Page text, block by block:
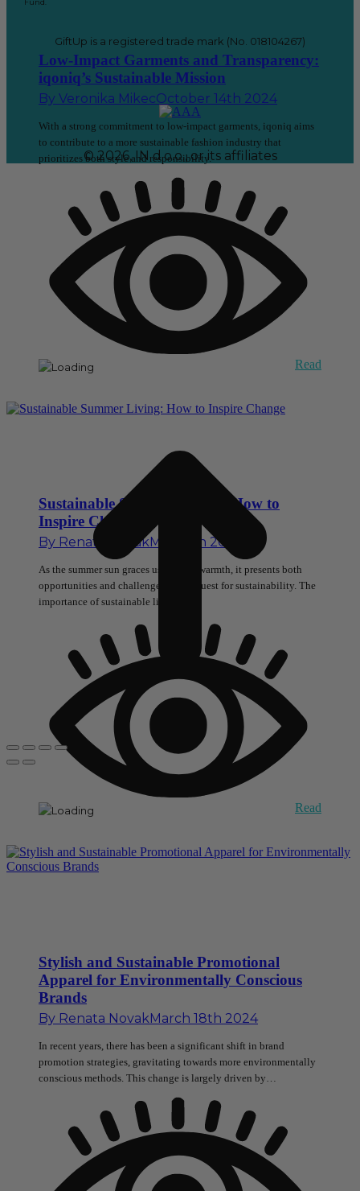
Low-Impact Garments and Transparency:
iqoniq’s Sustainable Mission
By Veronika MikecOctober 14th 2024
With a strong commitment to low-impact garments, iqoniq aims
to contribute to a more sustainable fashion industry that
prioritizes both style and responsibility.
Read
Sustainable Summer Living: How to
Inspire Change
By Renata NovakMay 13th 2024
As the summer sun graces us with its warmth, it presents both
opportunities and challenges in our quest for sustainability. The
importance of sustainable living…
Read
Stylish and Sustainable Promotional
Apparel for Environmentally Conscious
Brands
By Renata NovakMarch 18th 2024
In recent years, there has been a significant shift in brand
promotion strategies, gravitating towards more environmentally
conscious methods. This change is largely driven by…
Fund.
GiftUp is a registered trade mark (No. 018104267)
© 2026, IN d.o.o., or its affiliates